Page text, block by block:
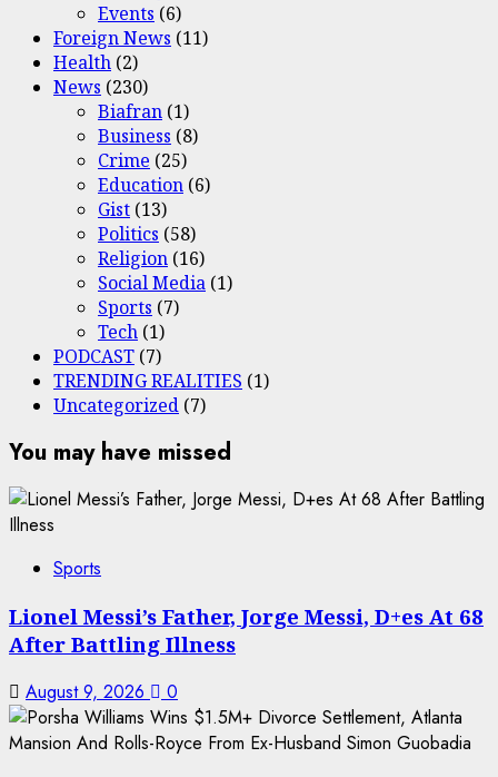
Events (6)
Foreign News (11)
Health (2)
News (230)
Biafran (1)
Business (8)
Crime (25)
Education (6)
Gist (13)
Politics (58)
Religion (16)
Social Media (1)
Sports (7)
Tech (1)
PODCAST (7)
TRENDING REALITIES (1)
Uncategorized (7)
You may have missed
Sports
Lionel Messi’s Father, Jorge Messi, D+es At 68
After Battling Illness
August 9, 2026 0